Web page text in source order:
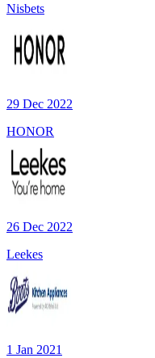
Nisbets
29 Dec 2022
HONOR
26 Dec 2022
Leekes
1 Jan 2021